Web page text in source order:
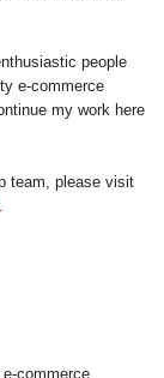
people
e-commerce
my work here
team, please visit
commerce